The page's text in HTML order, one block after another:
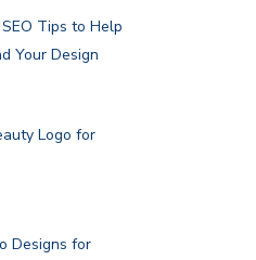
Tips to Help
Your Design
Logo for
Designs for